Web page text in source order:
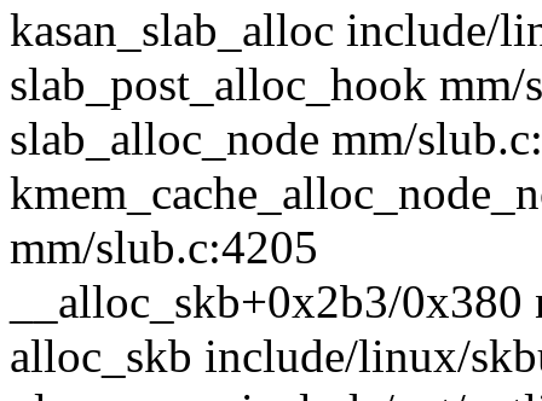
kasan_slab_alloc include/
slab_post_alloc_hook
slab_alloc_node mm/
mm/slub.c:4205
__alloc_skb+0x2b3/
alloc_skb include/linux/